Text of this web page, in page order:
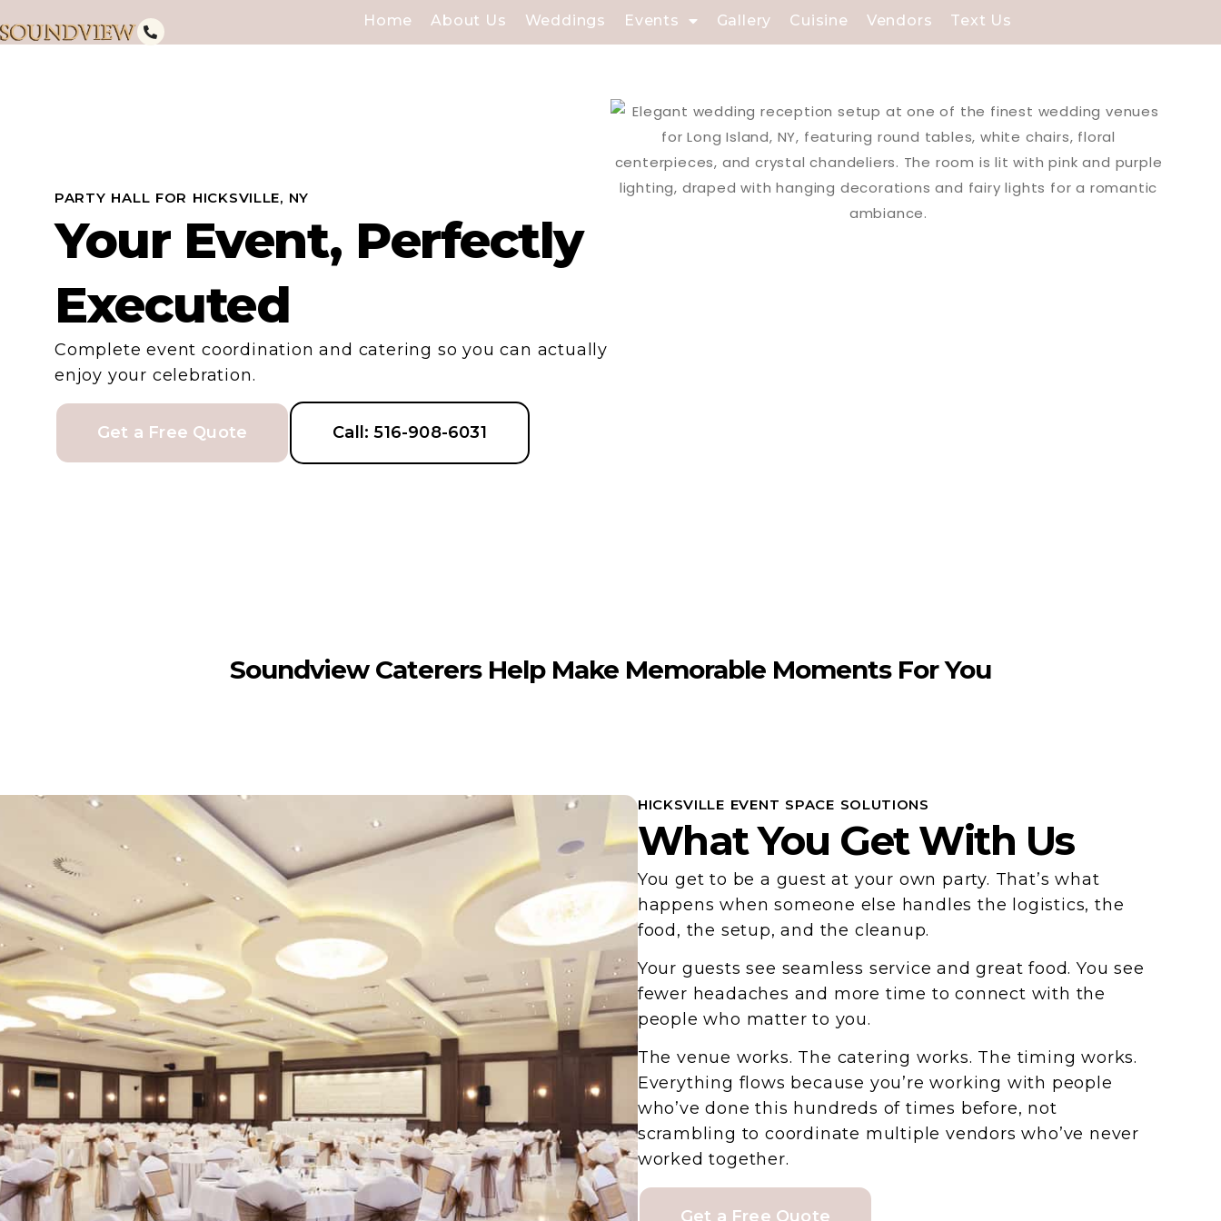
Home About Us Weddings Events Gallery Cuisine Vendors Text Us
PARTY HALL FOR HICKSVILLE, NY
Your Event, Perfectly
Executed
Complete event coordination and catering so you can actually
enjoy your celebration.
Get a Free Quote Call: 516-908-6031
Soundview Caterers Help Make Memorable Moments For You
HICKSVILLE EVENT SPACE SOLUTIONS
What You Get With Us
You get to be a guest at your own party. That’s what
happens when someone else handles the logistics, the
food, the setup, and the cleanup.
Your guests see seamless service and great food. You see
fewer headaches and more time to connect with the
people who matter to you.
The venue works. The catering works. The timing works.
Everything flows because you’re working with people
who’ve done this hundreds of times before, not
scrambling to coordinate multiple vendors who’ve never
worked together.
Get a Free Quote